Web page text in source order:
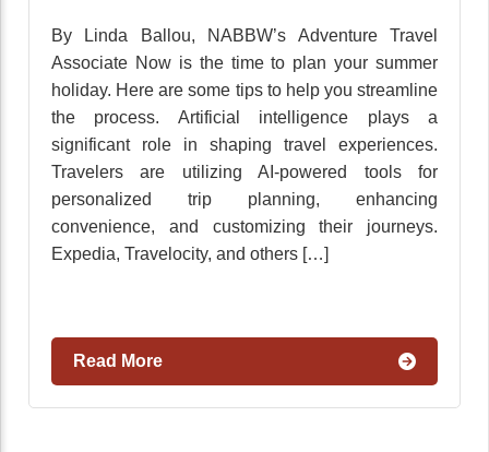
By Linda Ballou, NABBW’s Adventure Travel
Associate Now is the time to plan your summer
holiday. Here are some tips to help you streamline
the process. Artificial intelligence plays a
significant role in shaping travel experiences.
Travelers are utilizing AI-powered tools for
personalized trip planning, enhancing
convenience, and customizing their journeys.
Expedia, Travelocity, and others […]
Read More